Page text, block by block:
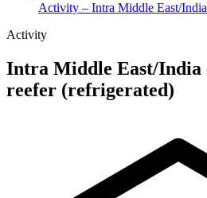
Activity – Intra Middle East/
Activity
Intra Middle East/India
reefer (refrigerated)